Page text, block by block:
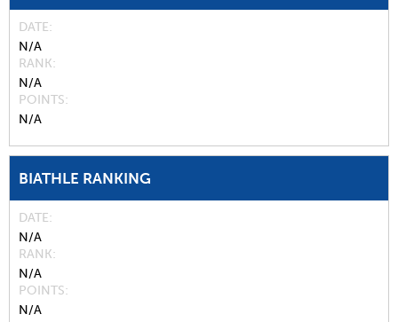
DATE
N/A
RANK
N/A
POINTS
N/A
BIATHLE RANKING
DATE
N/A
RANK
N/A
POINTS
N/A